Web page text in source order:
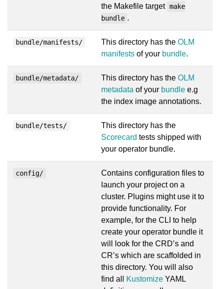
the Makefile target make
bundle .
bundle/manifests/ This directory has the OLM
manifests of your bundle.
bundle/metadata/ This directory has the OLM
metadata of your bundle e.g
the index image annotations.
bundle/tests/
This directory has the
Scorecard tests shipped with
your operator bundle.
config/
Contains configuration files to
launch your project on a
cluster. Plugins might use it to
provide functionality. For
example, for the CLI to help
create your operator bundle it
will look for the CRD’s and
CR’s which are scaffolded in
this directory. You will also
find all
Kustomize YAML